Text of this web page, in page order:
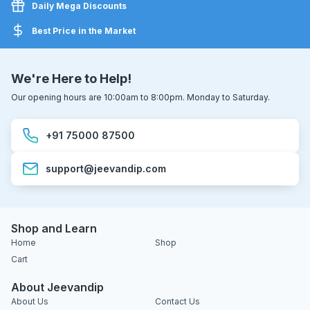
Daily Mega Discounts
Best Price in the Market
We're Here to Help!
Our opening hours are 10:00am to 8:00pm. Monday to Saturday.
+91 75000 87500
support@jeevandip.com
Shop and Learn
Home
Shop
Cart
About Jeevandip
About Us Contact Us